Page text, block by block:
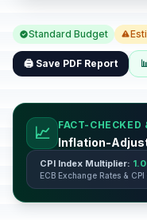
Standard Budget
🖨️ Save PDF Report
📈 FACT-
Inflation-
CPI Index Multiplier:
ECB Exchange Rates &